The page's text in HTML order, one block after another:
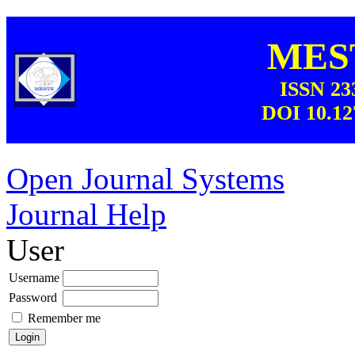
ISSN
DOI
Open Journal Systems
Journal Help
User
Username
Password
Remember me